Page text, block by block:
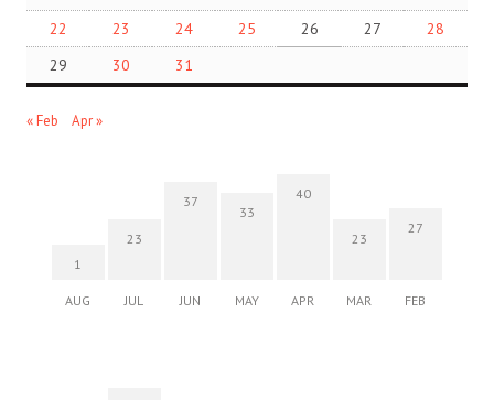
22
23 24 25 26 27
28
29
30 31
« Feb Apr »
1
AUG
23
JUL
37
JUN
33
MAY
40
APR
23
MAR
27
FEB